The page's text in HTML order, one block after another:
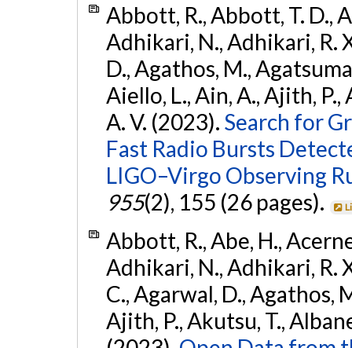
Abbott, R., Abbott, T. D.,
Adhikari, N., Adhikari, R.
D., Agathos, M.,
Aiello, L., Ain, A., Ajith, P.,
A. V. (2023). Search for
Fast Radio Bursts
LIGO–Virgo Observing
955(2), 155 (26 pages).
Abbott, R., Abe, H.,
Adhikari, N., Adhikari, R.
C., Agarwal, D., Agathos,
Ajith, P., Akutsu, T.,